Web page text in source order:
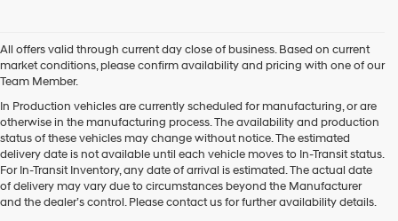
Hyundai
dealers
and/or
their
vendors
may
use
the
number
provided
All offers valid through current day close of business. Based on current
market conditions, please confirm availability and pricing with one of our
Team Member.
In Production vehicles are currently scheduled for manufacturing, or are
otherwise in the manufacturing process. The availability and production
status of these vehicles may change without notice. The estimated
delivery date is not available until each vehicle moves to In-Transit status.
For In-Transit Inventory, any date of arrival is estimated. The actual date
of delivery may vary due to circumstances beyond the Manufacturer
and the dealer’s control. Please contact us for further availability details.